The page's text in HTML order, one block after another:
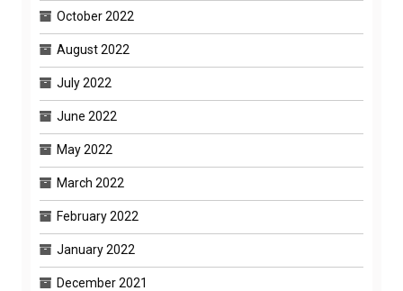
October 2022
August 2022
July 2022
June 2022
May 2022
March 2022
February 2022
January 2022
December 2021